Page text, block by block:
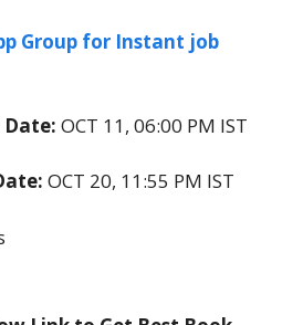
Group for Instant job
OCT 11, 06:00 PM IST
OCT 20, 11:55 PM IST